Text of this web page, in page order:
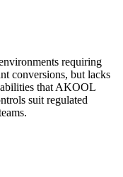
requiring
conversions, but lacks
that AKOOL
suit regulated